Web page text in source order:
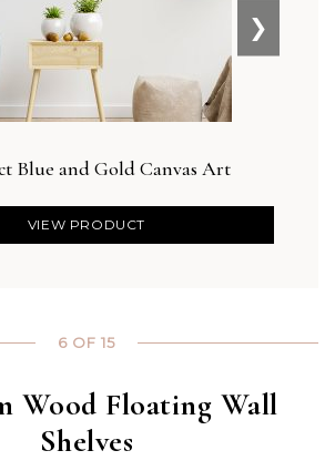
Blue and Gold Canvas Art
VIEW PRODUCT
❯
6 OF 15
Wood Floating Wall
Shelves